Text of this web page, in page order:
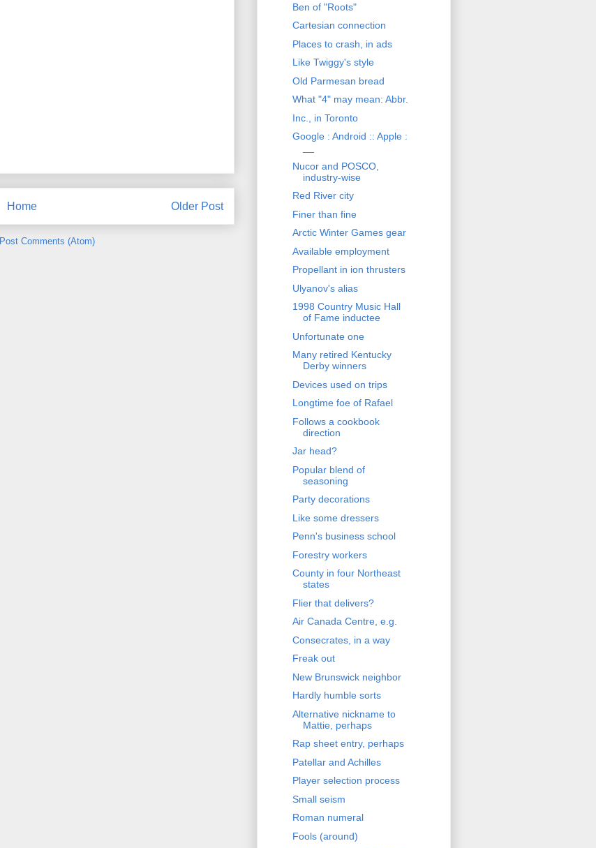
Older Post
Home
Post Comments (Atom)
Ben of "Roots"
Cartesian connection
Places to crash, in ads
Like Twiggy's style
Old Parmesan bread
What "4" may mean: Abbr.
Inc., in Toronto
Google : Android :: Apple :
Nucor and POSCO,
industry-wise
Red River city
Finer than fine
Arctic Winter Games gear
Available employment
Propellant in ion thrusters
Ulyanov's alias
1998 Country Music Hall
of Fame inductee
Unfortunate one
Many retired Kentucky
Derby winners
Devices used on trips
Longtime foe of Rafael
Follows a cookbook
direction
Jar head?
Popular blend of
seasoning
Party decorations
Like some dressers
Penn's business school
Forestry workers
County in four Northeast
states
Flier that delivers?
Air Canada Centre, e.g.
Consecrates, in a way
Freak out
New Brunswick neighbor
Hardly humble sorts
Alternative nickname to
Mattie, perhaps
Rap sheet entry, perhaps
Patellar and Achilles
Player selection process
Small seism
Roman numeral
Fools (around)